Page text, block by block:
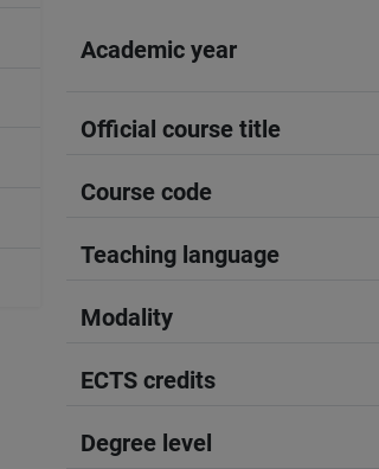
Academic year
Official course title
Course code
Teaching language
Modality
ECTS credits
Degree level